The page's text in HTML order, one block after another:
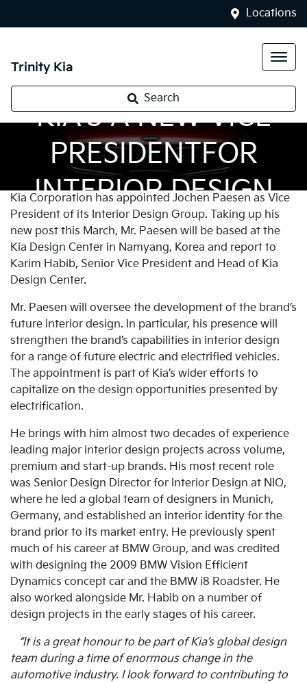
Locations
Trinity Kia
Search
KIA’S A NEW VICE
PRESIDENTFOR
INTERIOR DESIGN
Kia Corporation has appointed Jochen Paesen as Vice
President of its Interior Design Group. Taking up his
new post this March, Mr. Paesen will be based at the
Kia Design Center in Namyang, Korea and report to
Karim Habib, Senior Vice President and Head of Kia
Design Center.
Mr. Paesen will oversee the development of the brand’s
future interior design. In particular, his presence will
strengthen the brand’s capabilities in interior design
for a range of future electric and electrified vehicles.
The appointment is part of Kia’s wider efforts to
capitalize on the design opportunities presented by
electrification.
He brings with him almost two decades of experience
leading major interior design projects across volume,
premium and start-up brands. His most recent role
was Senior Design Director for Interior Design at NIO,
where he led a global team of designers in Munich,
Germany, and established an interior identity for the
brand prior to its market entry. He previously spent
much of his career at BMW Group, and was credited
with designing the 2009 BMW Vision Efficient
Dynamics concept car and the BMW i8 Roadster. He
also worked alongside Mr. Habib on a number of
design projects in the early stages of his career.
“It is a great honour to be part of Kia’s global design
team during a time of enormous change in the
automotive industry. I look forward to contributing to